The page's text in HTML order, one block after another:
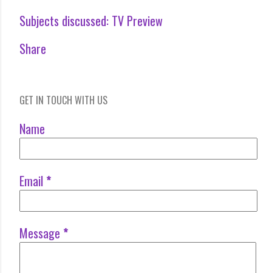
Subjects discussed: TV Preview
Share
GET IN TOUCH WITH US
Name
Email *
Message *